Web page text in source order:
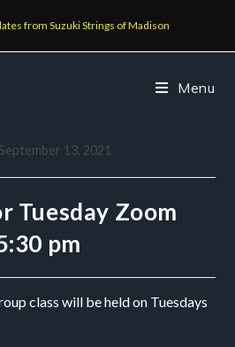
from Suzuki Strings of Madison
Menu
September 13, 2021
Tuesday Zoom
pm
class will be held on Tuesdays